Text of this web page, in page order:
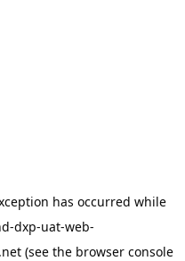
has occurred while
dxp-uat-web-
(see the browser console